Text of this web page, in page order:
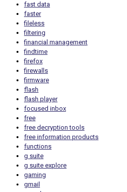
fast data
faster
fileless
filtering
financial management
findtime
firefox
firewalls
firmware
flash
flash player
focused inbox
free
free decryption tools
free information products
functions
g suite
g suite explore
gaming
gmail